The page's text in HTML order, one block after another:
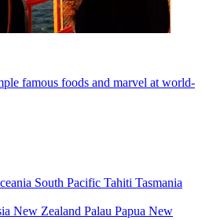
famous foods and marvel at world-
South Pacific Tahiti Tasmania
New Zealand Palau Papua New